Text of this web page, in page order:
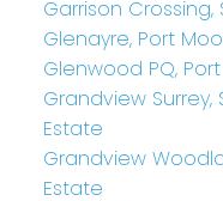
Garrison Crossing,
Glenayre, Port
Glenwood PQ,
Grandview Surrey,
Estate
Grandview
Estate